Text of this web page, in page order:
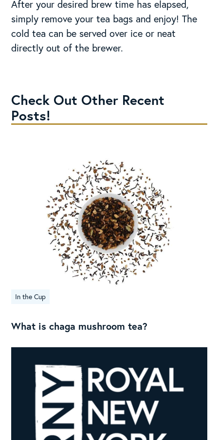
After your desired brew time has elapsed,
simply remove your tea bags and enjoy! The
cold tea can be served over ice or neat
directly out of the brewer.
Check Out Other Recent
Posts!
In the Cup
What is chaga mushroom tea?